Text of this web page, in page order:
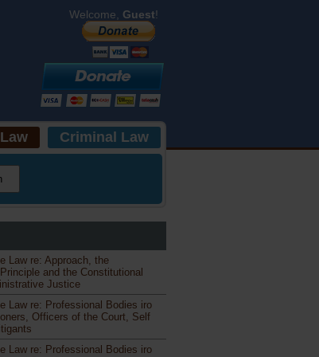
Welcome, Guest!
Criminal Law
Law re: Approach, the
and the Constitutional
Justice
Law re: Professional Bodies iro
Officers of the Court, Self
Law re: Professional Bodies iro